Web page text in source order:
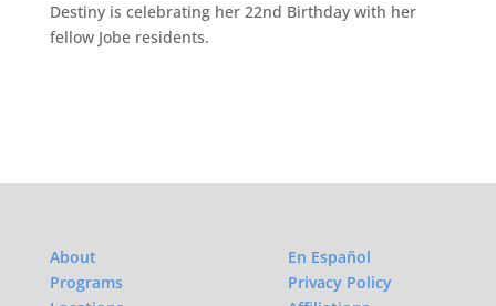
Destiny is celebrating her 22nd Birthday with her
fellow Jobe residents.
About
Programs
En Español
Privacy Policy